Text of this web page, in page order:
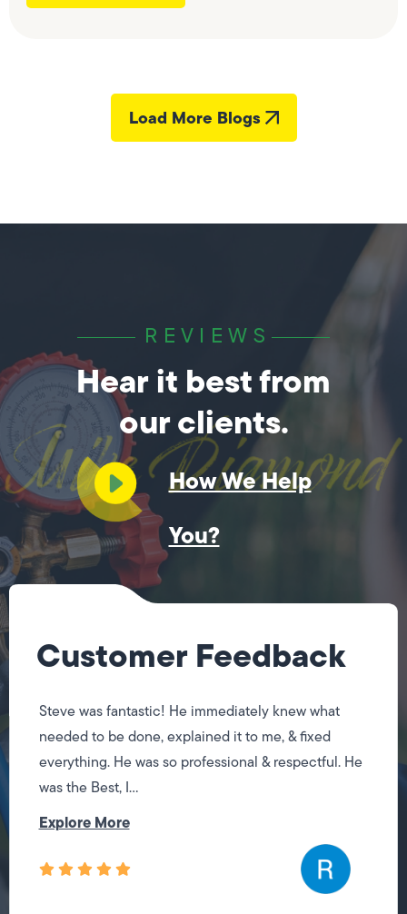
Load More Blogs
REVIEWS
Hear it best from
our clients.
How We Help
You?
Customer Feedback
Steve was fantastic! He immediately knew what
needed to be done, explained it to me, & fixed
everything. He was so professional & respectful. He
was the Best, I...
Explore More